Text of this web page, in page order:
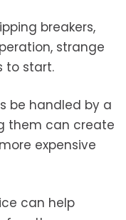
breakers,
strange
to start.
be handled by a
them can create
expensive
can help